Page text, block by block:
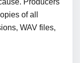
Producers
of all
WAV files,